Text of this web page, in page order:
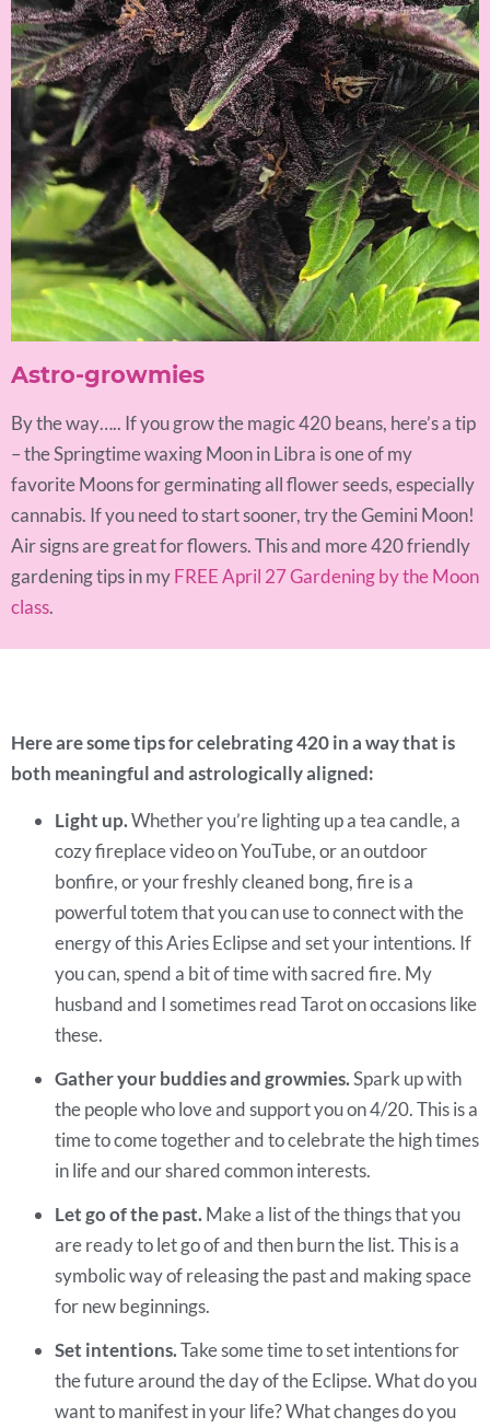
Astro-growmies
By the way….. If you grow the magic 420 beans, here’s a tip
– the Springtime waxing Moon in Libra is one of my
favorite Moons for germinating all flower seeds, especially
cannabis. If you need to start sooner, try the Gemini Moon!
Air signs are great for flowers. This and more 420 friendly
gardening tips in myFREE April 27 Gardening by the Moon
class.
Here are some tips for celebrating 420 in a way that is
both meaningful and astrologically aligned:
Light up.Whether you’re lighting up a tea candle, a
cozy fireplace video on YouTube, or an outdoor
bonfire, or your freshly cleaned bong, fire is a
powerful totem that you can use to connect with the
energy of this Aries Eclipse and set your intentions. If
you can, spend a bit of time with sacred fire. My
husband and I sometimes read Tarot on occasions like
these.
Gather your buddies and growmies.Spark up with
the people who love and support you on 4/20. This is a
time to come together and to celebrate the high times
in life and our shared common interests.
Let go of the past.Make a list of the things that you
are ready to let go of and then burn the list. This is a
symbolic way of releasing the past and making space
for new beginnings.
Set intentions.Take some time to set intentions for
the future around the day of the Eclipse. What do you
want to manifest in your life? What changes do you